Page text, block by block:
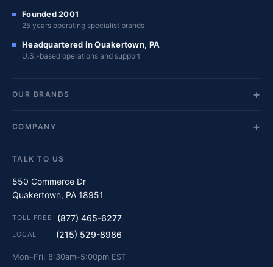
Founded 2001
25 years operating specialist brands
Headquartered in Quakertown, PA
U.S.-based operations and support
OUR BRANDS
COMPANY
TALK TO US
550 Commerce Dr
Quakertown, PA 18951
TOLL-FREE (877) 465-6277
LOCAL (215) 529-8986
Mon–Fri, 8:30am–5:00pm EST